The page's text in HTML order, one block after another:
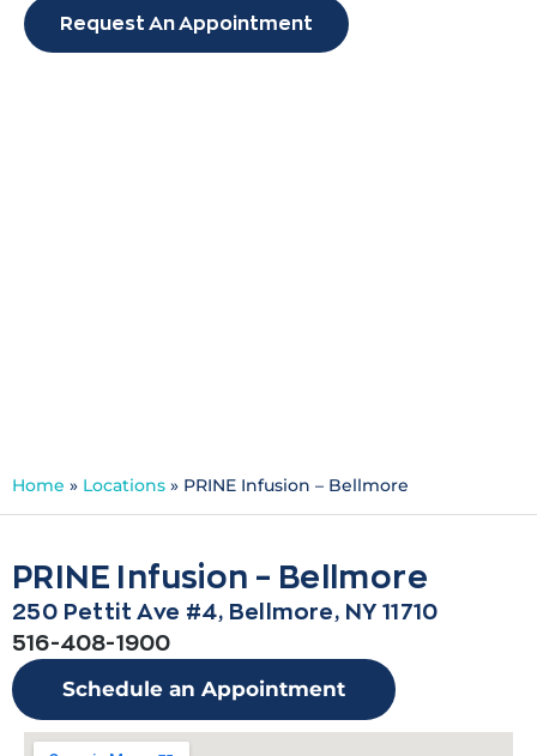
Request An Appointment
Home » Locations » PRINE Infusion – Bellmore
PRINE Infusion – Bellmore
250 Pettit Ave #4, Bellmore, NY 11710
516-408-1900
Schedule an Appointment